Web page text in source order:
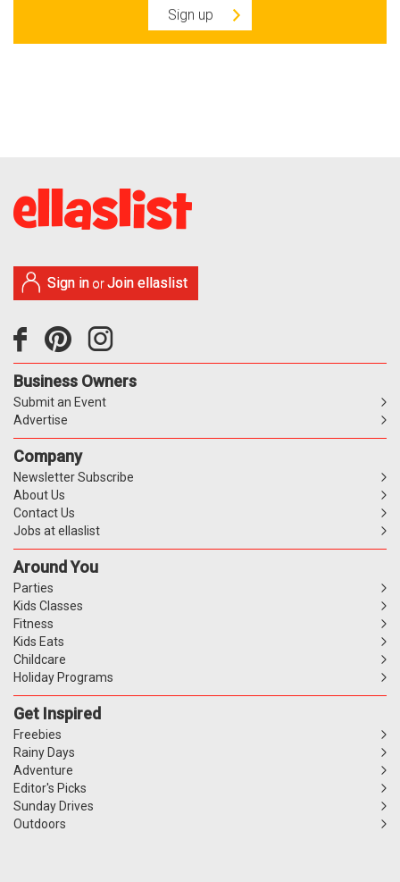
Sign up
Sign in orJoin ellaslist
Business Owners
Submit an Event
Advertise
Company
Newsletter Subscribe
About Us
Contact Us
Jobs at ellaslist
Around You
Parties
Kids Classes
Fitness
Kids Eats
Childcare
Holiday Programs
Get Inspired
Freebies
Rainy Days
Adventure
Editor's Picks
Sunday Drives
Outdoors